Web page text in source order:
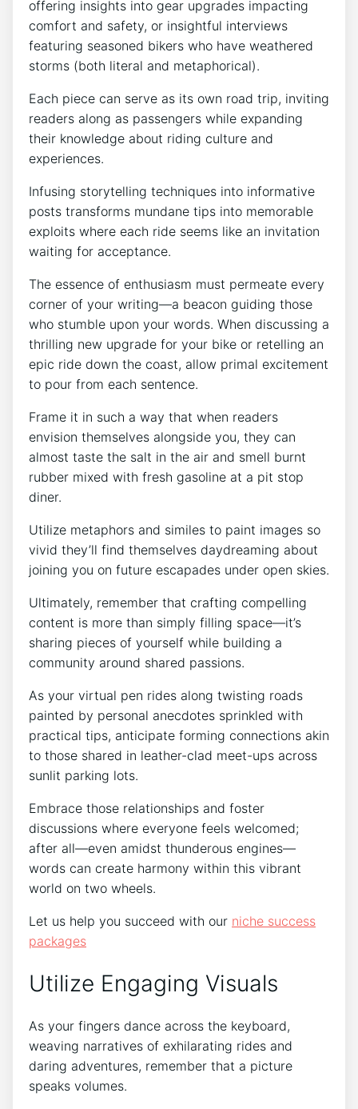
offering insights into gear upgrades impacting
comfort and safety, or insightful interviews
featuring seasoned bikers who have weathered
storms (both literal and metaphorical).
Each piece can serve as its own road trip, inviting
readers along as passengers while expanding
their knowledge about riding culture and
experiences.
Infusing storytelling techniques into informative
posts transforms mundane tips into memorable
exploits where each ride seems like an invitation
waiting for acceptance.
The essence of enthusiasm must permeate every
corner of your writing—a beacon guiding those
who stumble upon your words. When discussing a
thrilling new upgrade for your bike or retelling an
epic ride down the coast, allow primal excitement
to pour from each sentence.
Frame it in such a way that when readers
envision themselves alongside you, they can
almost taste the salt in the air and smell burnt
rubber mixed with fresh gasoline at a pit stop
diner.
Utilize metaphors and similes to paint images so
vivid they’ll find themselves daydreaming about
joining you on future escapades under open skies.
Ultimately, remember that crafting compelling
content is more than simply filling space—it’s
sharing pieces of yourself while building a
community around shared passions.
As your virtual pen rides along twisting roads
painted by personal anecdotes sprinkled with
practical tips, anticipate forming connections akin
to those shared in leather-clad meet-ups across
sunlit parking lots.
Embrace those relationships and foster
discussions where everyone feels welcomed;
after all—even amidst thunderous engines—
words can create harmony within this vibrant
world on two wheels.
Let us help you succeed with our niche success
packages
Utilize Engaging Visuals
As your fingers dance across the keyboard,
weaving narratives of exhilarating rides and
daring adventures, remember that a picture
speaks volumes.